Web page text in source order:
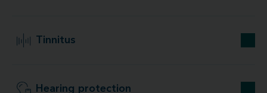
Tinnitus
Hearing protection